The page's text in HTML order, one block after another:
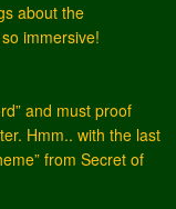
about the
immersive!
and must proof
Hmm.. with the last
from Secret of